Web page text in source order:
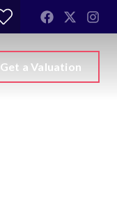
Get a Valuation